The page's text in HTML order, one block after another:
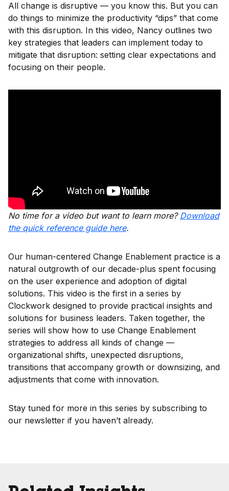
All change is disruptive — you know this. But you can
do things to minimize the productivity “dips” that come
with this disruption. In this video, Nancy outlines two
key strategies that leaders can implement today to
mitigate that disruption: setting clear expectations and
focusing on their people.
No time for a video but want to learn more? Download
the quick reference guide here.
Our human-centered Change Enablement practice is a
natural outgrowth of our decade-plus spent focusing
on the user experience and adoption of digital
solutions. This video is the first in a series by
Clockwork designed to provide practical insights and
solutions for business leaders. Taken together, the
series will show how to use Change Enablement
strategies to address all kinds of change —
organizational shifts, unexpected disruptions,
transitions that accompany growth or downsizing, and
adjustments that come with innovation.
Stay tuned for more in this series by subscribing to
our newsletter if you haven’t already.